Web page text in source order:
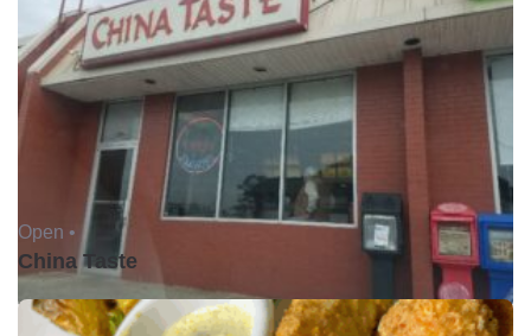
Open •
China Taste